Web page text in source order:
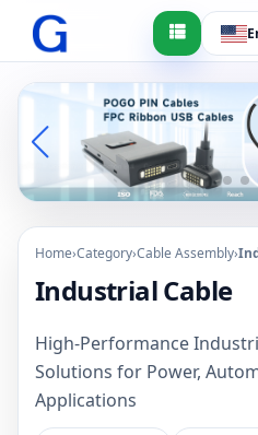
Home›Category›Cable Assembly›
Industrial Cable
High-Performance
Solutions for Power,
Applications